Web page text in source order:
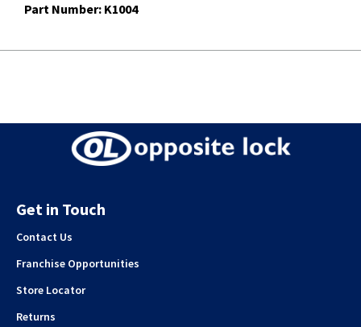
Part Number: K1004
Get in Touch
Contact Us
Franchise Opportunities
Store Locator
Returns